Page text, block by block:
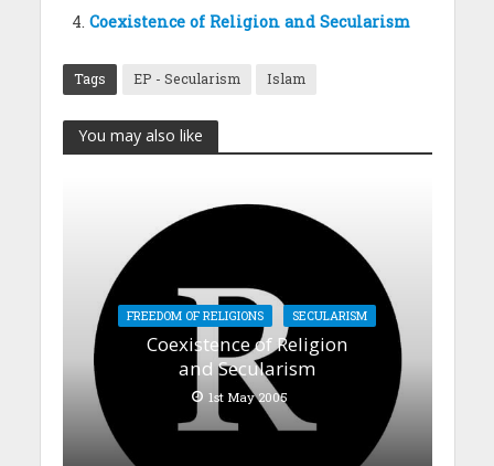
Coexistence of Religion and Secularism
Tags EP - Secularism Islam
You may also like
FREEDOM OF RELIGIONS SECULARISM
Coexistence of Religion
and Secularism
1st May 2005